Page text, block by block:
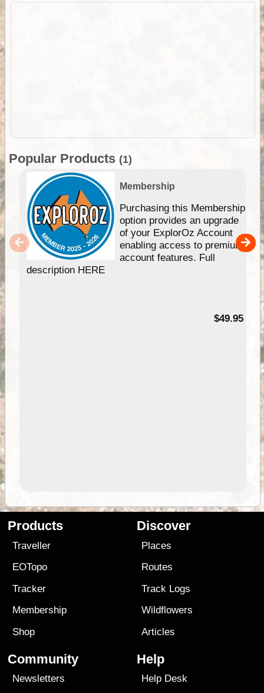
Popular Products (1)
Membership
Purchasing this Membership
option provides an upgrade
of your ExplorOz Account
enabling access to premium
account features. Full
description HERE
$49.95
Products
Traveller
EOTopo
Tracker
Membership
Shop
Discover
Places
Routes
Track Logs
Wildflowers
Articles
Community
Newsletters
Help
Help Desk